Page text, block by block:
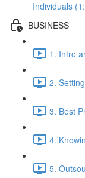
Individuals
BUSINESS
1. Intro
2.
3. Best
4.
5.